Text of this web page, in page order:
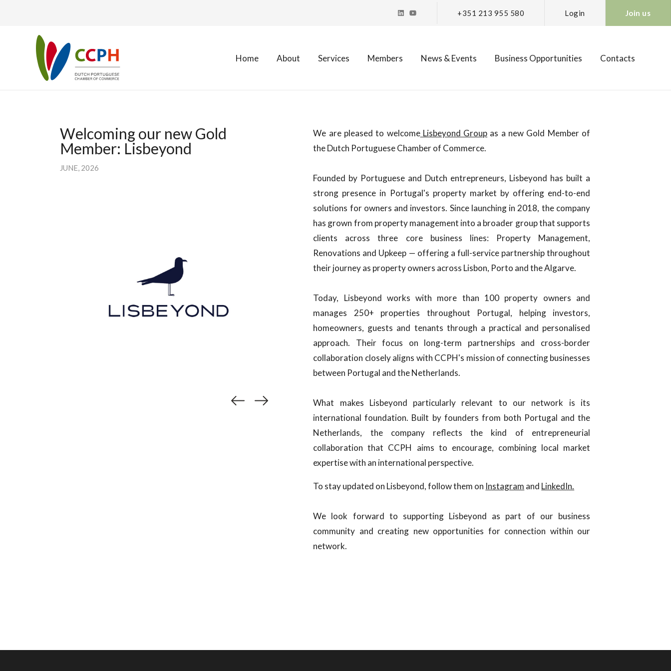
+351 213 955 580 Login Join us
Home About Services Members News & Events Business Opportunities Contacts
Welcoming our new Gold
Member: Lisbeyond
JUNE, 2026
We are pleased to welcomeLisbeyond Group as a new Gold Member of
the Dutch Portuguese Chamber of Commerce.
Founded by Portuguese and Dutch entrepreneurs, Lisbeyond has built a
strong presence in Portugal's property market by offering end-to-end
solutions for owners and investors. Since launching in 2018, the company
has grown from property management into a broader group that supports
clients across three core business lines: Property Management,
Renovations and Upkeep — offering a full-service partnership throughout
their journey as property owners across Lisbon, Porto and the Algarve.
Today, Lisbeyond works with more than 100 property owners and
manages 250+ properties throughout Portugal, helping investors,
homeowners, guests and tenants through a practical and personalised
approach. Their focus on long-term partnerships and cross-border
collaboration closely aligns with CCPH's mission of connecting businesses
between Portugal and the Netherlands.
What makes Lisbeyond particularly relevant to our network is its
international foundation. Built by founders from both Portugal and the
Netherlands, the company reflects the kind of entrepreneurial
collaboration that CCPH aims to encourage, combining local market
expertise with an international perspective.
To stay updated on Lisbeyond, follow them on Instagram and LinkedIn.
We look forward to supporting Lisbeyond as part of our business
community and creating new opportunities for connection within our
network.